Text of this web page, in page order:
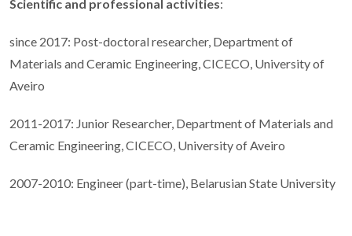
Scientific and professional activities:
since 2017: Post-doctoral researcher, Department of
Materials and Ceramic Engineering, CICECO, University of
Aveiro
2011-2017: Junior Researcher, Department of Materials and
Ceramic Engineering, CICECO, University of Aveiro
2007-2010: Engineer (part-time), Belarusian State University